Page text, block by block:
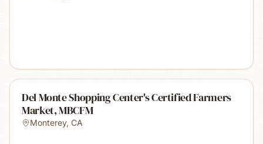
Del Monte Shopping Center's Certified Farmers
Market, MBCFM
Monterey, CA